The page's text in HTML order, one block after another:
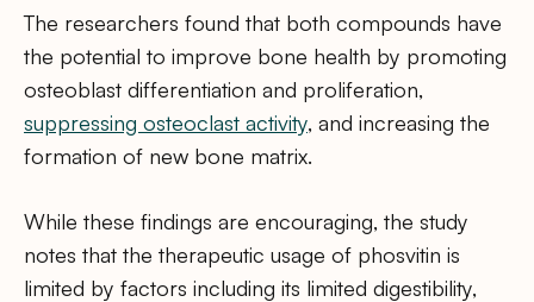
The researchers found that both compounds have
the potential to improve bone health by promoting
osteoblast differentiation and proliferation,
suppressing osteoclast activity, and increasing the
formation of new bone matrix.
While these findings are encouraging, the study
notes that the therapeutic usage of phosvitin is
limited by factors including its limited digestibility,